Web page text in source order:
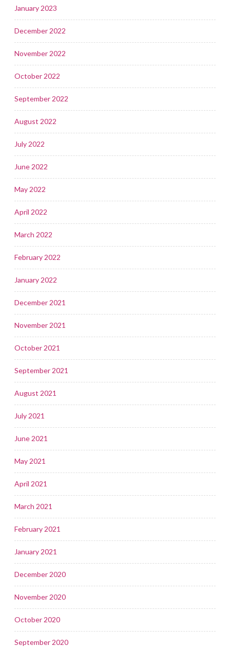
January 2023
December 2022
November 2022
October 2022
September 2022
August 2022
July 2022
June 2022
May 2022
April 2022
March 2022
February 2022
January 2022
December 2021
November 2021
October 2021
September 2021
August 2021
July 2021
June 2021
May 2021
April 2021
March 2021
February 2021
January 2021
December 2020
November 2020
October 2020
September 2020